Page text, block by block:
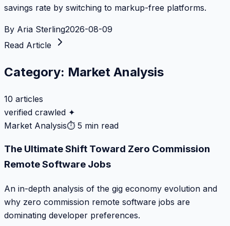
savings rate by switching to markup-free platforms.
By Aria Sterling2026-08-09
Read Article
Category: Market Analysis
10 articles
verified crawled ✦
Market Analysis⏱ 5 min read
The Ultimate Shift Toward Zero Commission
Remote Software Jobs
An in-depth analysis of the gig economy evolution and
why zero commission remote software jobs are
dominating developer preferences.